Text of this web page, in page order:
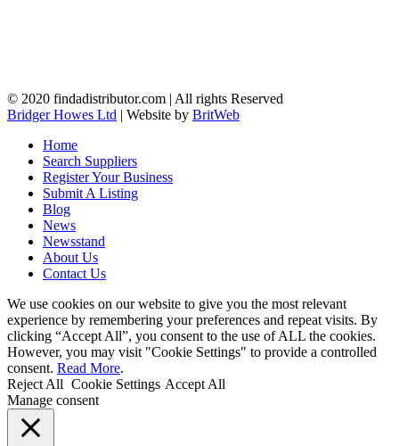
© 2020 findadistributor.com | All rights Reserved
Bridger Howes Ltd | Website by BritWeb
Home
Search Suppliers
Register Your Business
Submit A Listing
Blog
News
Newsstand
About Us
Contact Us
We use cookies on our website to give you the most relevant
experience by remembering your preferences and repeat visits. By
clicking “Accept All”, you consent to the use of ALL the cookies.
However, you may visit "Cookie Settings" to provide a controlled
consent. Read More.
Reject All Cookie Settings Accept All
Manage consent